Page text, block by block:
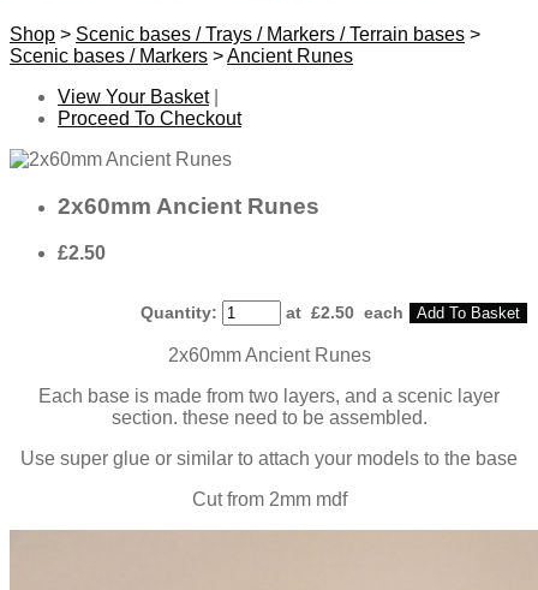
Shop > Scenic bases / Trays / Markers / Terrain bases >
Scenic bases / Markers >Ancient Runes
View Your Basket|
Proceed To Checkout
2x60mm Ancient Runes
£2.50
Quantity: at £2.50 each Add To Basket
2x60mm Ancient Runes
Each base is made from two layers, and a scenic layer
section. these need to be assembled.
Use super glue or similar to attach your models to the base
Cut from 2mm mdf